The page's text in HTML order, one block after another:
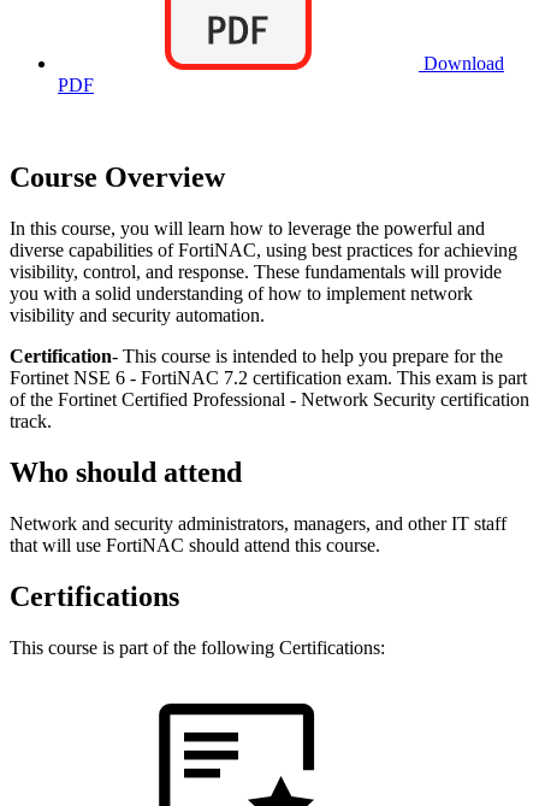
Download
PDF
Course Overview
In this course, you will learn how to leverage the powerful and
diverse capabilities of FortiNAC, using best practices for achieving
visibility, control, and response. These fundamentals will provide
you with a solid understanding of how to implement network
visibility and security automation.
Certification- This course is intended to help you prepare for the
Fortinet NSE 6 - FortiNAC 7.2 certification exam. This exam is part
of the Fortinet Certified Professional - Network Security certification
track.
Who should attend
Network and security administrators, managers, and other IT staff
that will use FortiNAC should attend this course.
Certifications
This course is part of the following Certifications: